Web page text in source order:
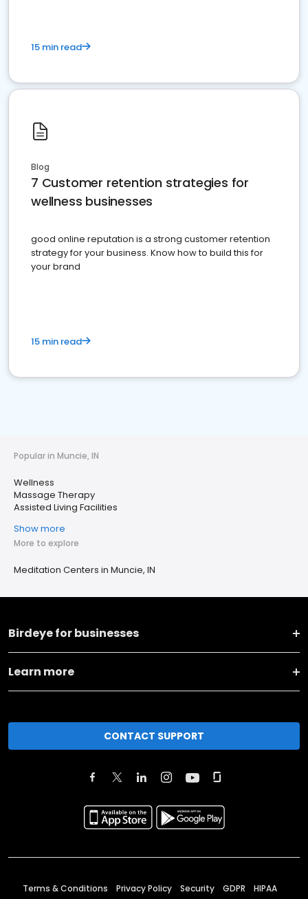
15 min read
Blog
7 Customer retention strategies for
wellness businesses
good online reputation is a strong customer retention
strategy for your business. Know how to build this for
your brand
15 min read
Popular in Muncie, IN
Wellness
Massage Therapy
Assisted Living Facilities
Show more
More to explore
Meditation Centers in Muncie, IN
Birdeye for businesses
Learn more
CONTACT SUPPORT
Terms & Conditions Privacy Policy Security GDPR HIPAA